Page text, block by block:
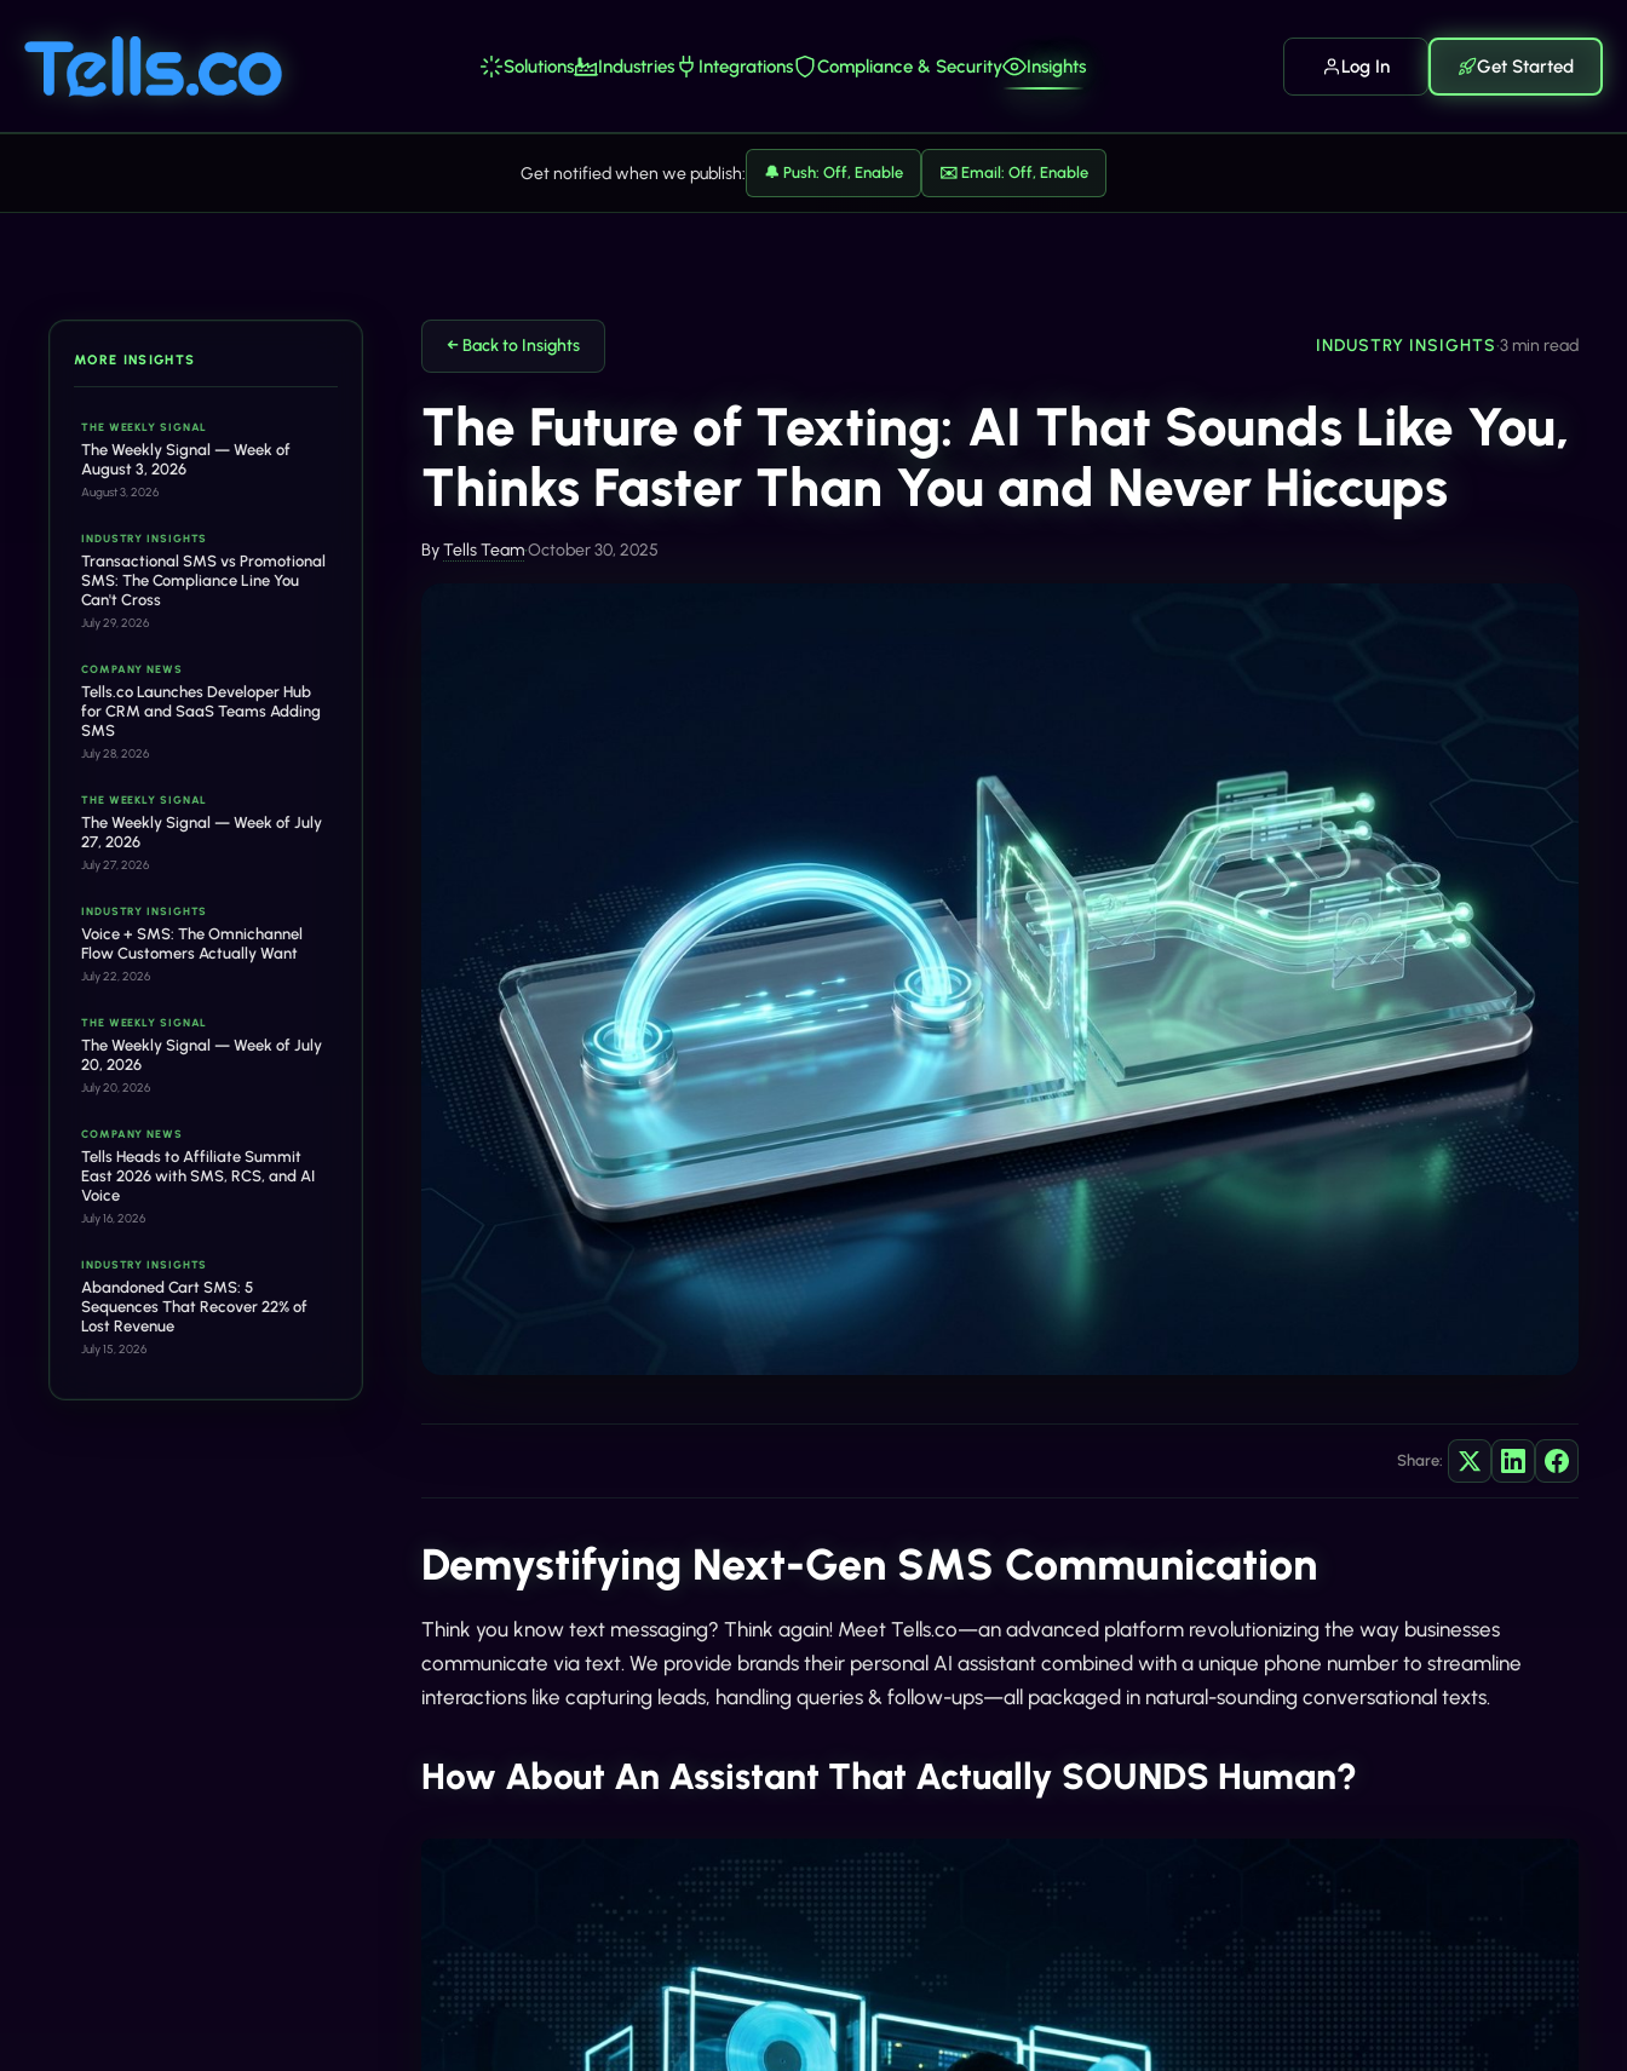
Solutions Industries Integrations Compliance & Security Insights Log In Get Started
Get notified when we publish: 🔔 Push: Off, Enable ✉️ Email: Off, Enable
MORE INSIGHTS
THE WEEKLY SIGNAL
The Weekly Signal — Week of
August 3, 2026
August 3, 2026
INDUSTRY INSIGHTS
Transactional SMS vs Promotional
SMS: The Compliance Line You
Can't Cross
July 29, 2026
COMPANY NEWS
Tells.co Launches Developer Hub
for CRM and SaaS Teams Adding
SMS
July 28, 2026
THE WEEKLY SIGNAL
The Weekly Signal — Week of July
27, 2026
July 27, 2026
INDUSTRY INSIGHTS
Voice + SMS: The Omnichannel
Flow Customers Actually Want
July 22, 2026
THE WEEKLY SIGNAL
The Weekly Signal — Week of July
20, 2026
July 20, 2026
COMPANY NEWS
Tells Heads to Affiliate Summit
East 2026 with SMS, RCS, and AI
Voice
July 16, 2026
INDUSTRY INSIGHTS
Abandoned Cart SMS: 5
Sequences That Recover 22% of
Lost Revenue
July 15, 2026
← Back to Insights INDUSTRY INSIGHTS•3 min read
The Future of Texting: AI That Sounds Like You,
Thinks Faster Than You and Never Hiccups
ByTells Team•October 30, 2025
Share:
Demystifying Next-Gen SMS Communication
Think you know text messaging? Think again! Meet Tells.co—an advanced platform revolutionizing the way businesses
communicate via text. We provide brands their personal AI assistant combined with a unique phone number to streamline
interactions like capturing leads, handling queries & follow-ups—all packaged in natural-sounding conversational texts.
How About An Assistant That Actually SOUNDS Human?